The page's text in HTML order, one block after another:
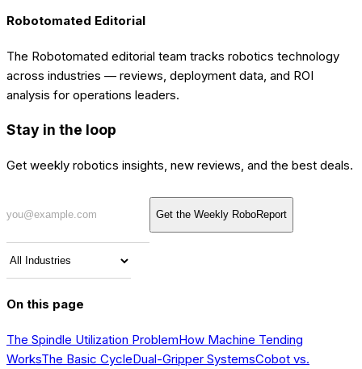
Robotomated Editorial
The Robotomated editorial team tracks robotics technology
across industries — reviews, deployment data, and ROI
analysis for operations leaders.
Stay in the loop
Get weekly robotics insights, new reviews, and the best deals.
Get the Weekly RoboReport
On this page
The Spindle Utilization ProblemHow Machine Tending
WorksThe Basic CycleDual-Gripper SystemsCobot vs.